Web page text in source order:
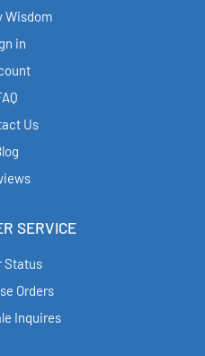
Wisdom
in
Us
SERVICE
Status
Orders
Inquires